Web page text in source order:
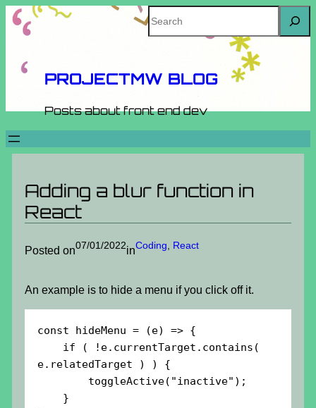
Skip
Search
PROJECTMW BLOG
Posts about front end dev
Adding a blur function in
React
Posted on07/01/2022inCoding React
An example is to hide a menu if you click off it.
const hideMenu = (e) => {
e.relatedTarget ) ) {